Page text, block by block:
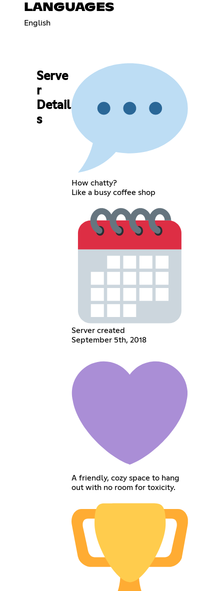
LANGUAGES
English
Serve
r
Detail
s
How chatty?
Like a busy coffee shop
Server created
September 5th, 2018
A friendly, cozy space to hang
out with no room for toxicity.